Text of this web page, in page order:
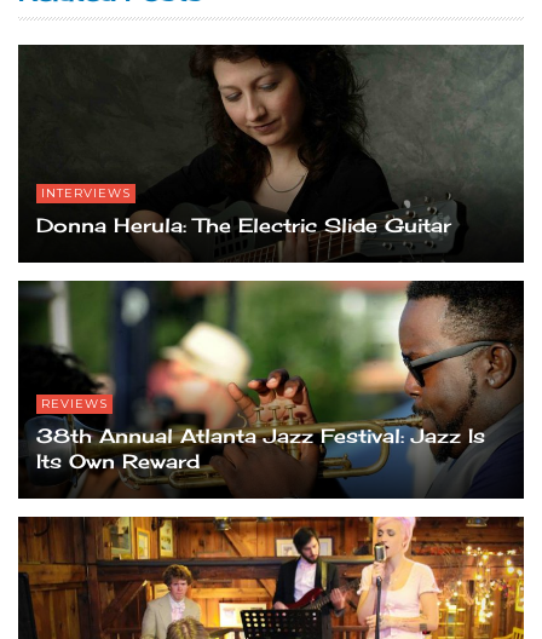
INTERVIEWS
Donna Herula: The Electric Slide Guitar
REVIEWS
38th Annual Atlanta Jazz Festival: Jazz Is
Its Own Reward